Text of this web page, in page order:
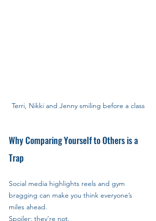
Terri, Nikki and Jenny smiling before a class
Why Comparing Yourself to Others is a
Trap
Social media highlights reels and gym
bragging can make you think everyone’s
miles ahead.
Spoiler: they’re not.